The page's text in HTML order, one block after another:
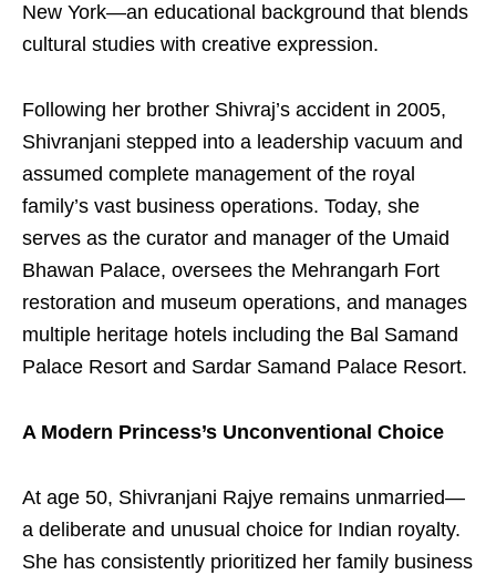
New York—an educational background that blends
cultural studies with creative expression.
Following her brother Shivraj’s accident in 2005,
Shivranjani stepped into a leadership vacuum and
assumed complete management of the royal
family’s vast business operations. Today, she
serves as the curator and manager of the Umaid
Bhawan Palace, oversees the Mehrangarh Fort
restoration and museum operations, and manages
multiple heritage hotels including the Bal Samand
Palace Resort and Sardar Samand Palace Resort.
A Modern Princess’s Unconventional Choice
At age 50, Shivranjani Rajye remains unmarried—
a deliberate and unusual choice for Indian royalty.
She has consistently prioritized her family business